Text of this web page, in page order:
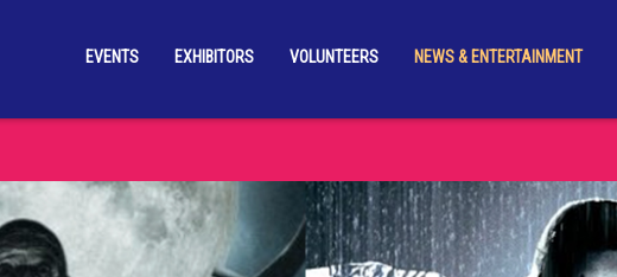
EVENTS EXHIBITORS VOLUNTEERS NEWS & ENTERTAINMENT